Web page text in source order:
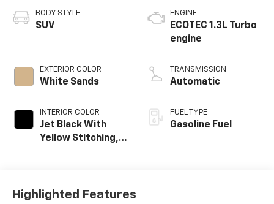
BODY STYLE
SUV
EXTERIOR COLOR
White Sands
INTERIOR COLOR
Jet Black With
Yellow Stitching,
ENGINE
ECOTEC 1.3L Turbo
engine
TRANSMISSION
Automatic
FUEL TYPE
Gasoline Fuel
Highlighted Features